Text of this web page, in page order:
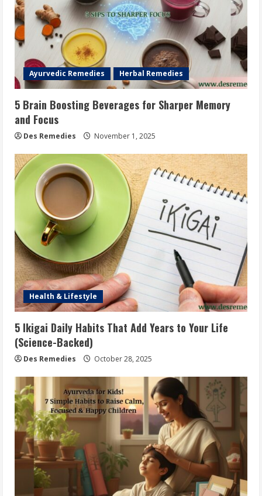
Ayurvedic Remedies Herbal Remedies
5 Brain Boosting Beverages for Sharper Memory
and Focus
Des Remedies November 1, 2025
Health & Lifestyle
5 Ikigai Daily Habits That Add Years to Your Life
(Science-Backed)
Des Remedies October 28, 2025